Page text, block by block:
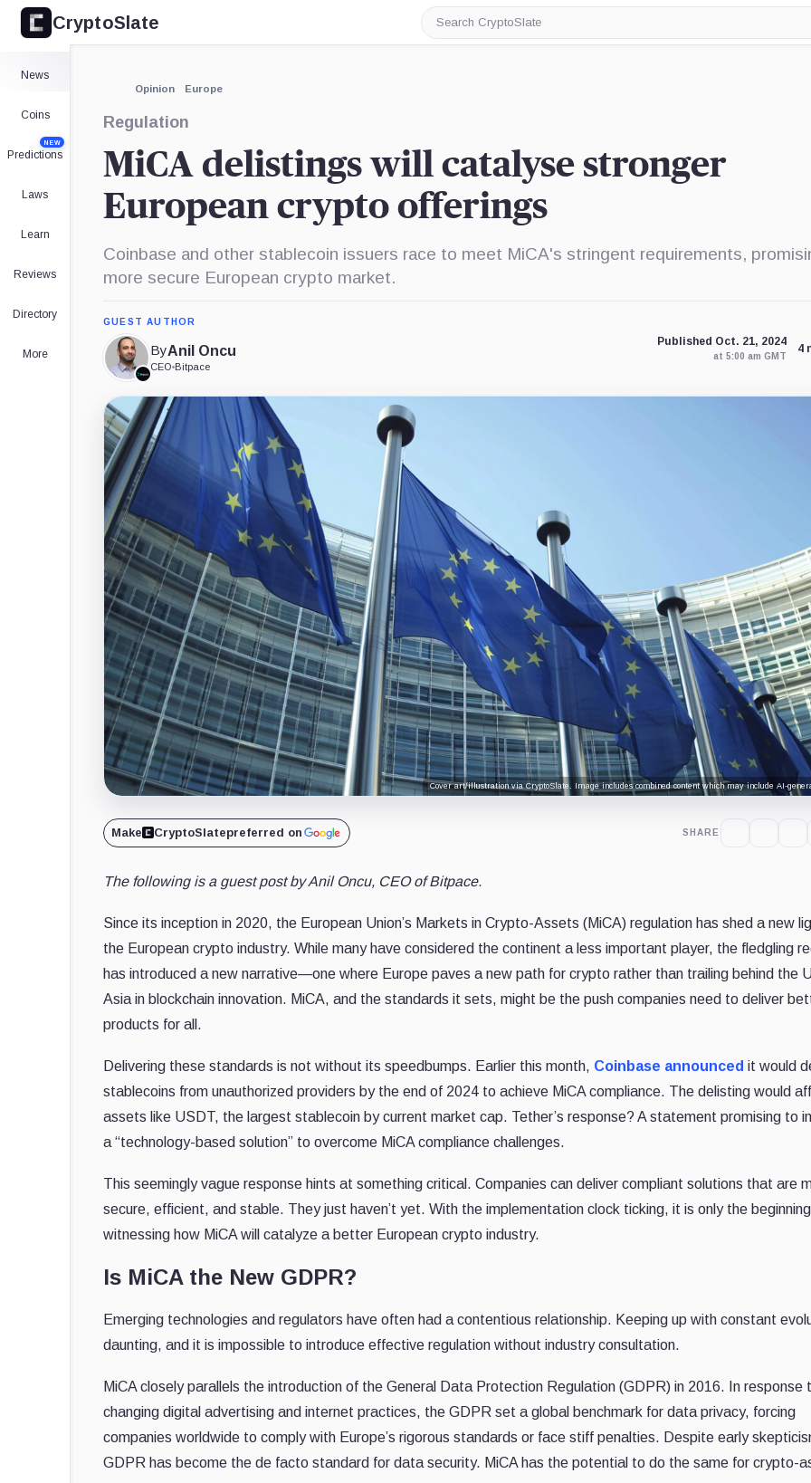
CryptoSlate
Search
CryptoSlate
News
Coins
Predictions
NEW
Laws
Learn
Reviews
Directory
More
Opinion Europe
Regulation
MiCA delistings will catalyse stronger
European crypto offerings
Coinbase and other stablecoin issuers race to meet MiCA's stringent requirements,
more secure European crypto market.
GUEST AUTHOR
ByAnil Oncu
CEO•Bitpace
Published Oct. 21, 2024
at 5:00 am GMT
4
Cover art/illustration via CryptoSlate. Image includes combined content which may include AI-
Make CryptoSlatepreferred on SHARE
The following is a guest post by Anil Oncu, CEO of Bitpace.
Since its inception in 2020, the European Union’s Markets in Crypto-Assets (MiCA) regulation has shed a new
the European crypto industry. While many have considered the continent a less important player, the fledgling
has introduced a new narrative—one where Europe paves a new path for crypto rather than trailing behind the
Asia in blockchain innovation. MiCA, and the standards it sets, might be the push companies need to deliver
products for all.
Delivering these standards is not without its speedbumps. Earlier this month, Coinbase announced it would
stablecoins from unauthorized providers by the end of 2024 to achieve MiCA compliance. The delisting would
assets like USDT, the largest stablecoin by current market cap. Tether’s response? A statement promising to
a “technology-based solution” to overcome MiCA compliance challenges.
This seemingly vague response hints at something critical. Companies can deliver compliant solutions that are
secure, efficient, and stable. They just haven’t yet. With the implementation clock ticking, it is only the
witnessing how MiCA will catalyze a better European crypto industry.
Is MiCA the New GDPR?
Emerging technologies and regulators have often had a contentious relationship. Keeping up with constant
daunting, and it is impossible to introduce effective regulation without industry consultation.
MiCA closely parallels the introduction of the General Data Protection Regulation (GDPR) in 2016. In response
changing digital advertising and internet practices, the GDPR set a global benchmark for data privacy, forcing
companies worldwide to comply with Europe’s rigorous standards or face stiff penalties. Despite early
GDPR has become the de facto standard for data security. MiCA has the potential to do the same for crypto-
Expand